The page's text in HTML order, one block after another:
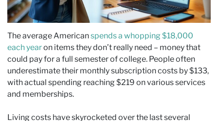
The average Americanspends a whopping $18,000
each yearon items they don’t really need – money that
could pay for a full semester of college. People often
underestimate their monthly subscription costs by $133,
with actual spending reaching $219 on various services
and memberships.
Living costs have skyrocketed over the last several